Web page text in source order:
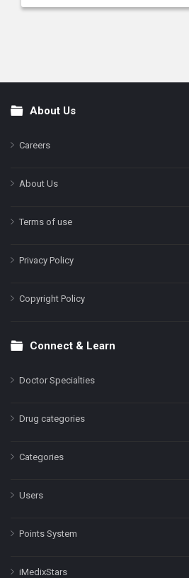
FooterAbout Us
Careers
About Us
Terms of use
Privacy Policy
Copyright Policy
Connect & Learn
Doctor Specialties
Drug categories
Categories
Users
Points System
iMedixStars